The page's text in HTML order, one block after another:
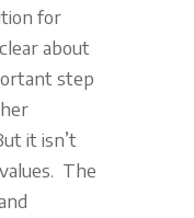
for
about
step
it isn’t
The